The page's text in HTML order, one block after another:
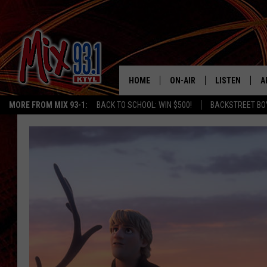
MORE FROM MIX 93-1: BACK TO SCHOOL: WIN $500! BACKSTREET
HOME ON-AIR
MIX 93-1 SCHEDULE
LISTEN